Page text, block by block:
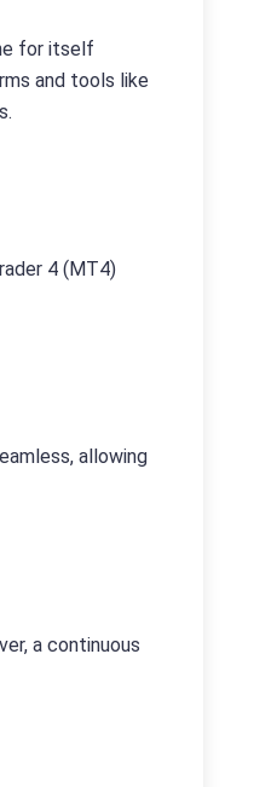
for itself
and tools like
4 (MT4)
allowing
a continuous